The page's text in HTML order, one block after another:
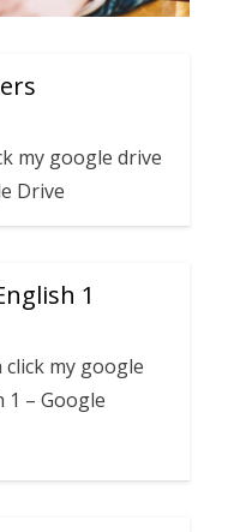
my google drive
Drive
1
click my google
– Google